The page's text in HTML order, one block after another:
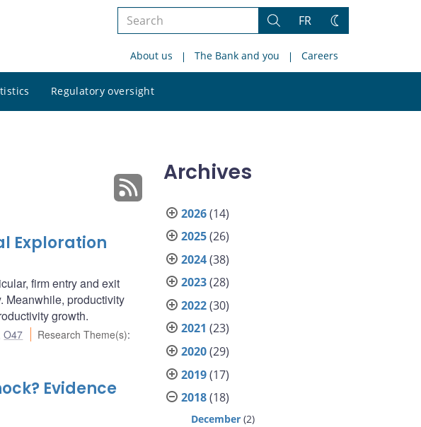
Search
site
Search
FR
Change
About us The Bank and you Careers
Regulatory oversight
site
Exploration
firm entry and exit
Meanwhile, productivity
growth.
O47 Research Theme(s):
Evidence
Archives
2026(14)
2025(26)
2024(38)
2023(28)
2022(30)
2021 (23)
2020(29)
2019(17)
2018(18)
December (2)